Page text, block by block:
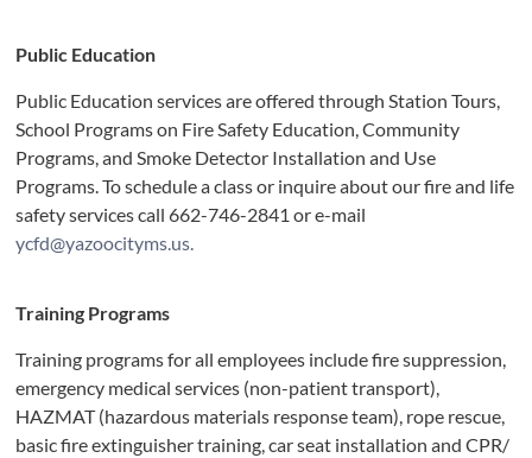
Public Education
Public Education services are offered through Station Tours,
School Programs on Fire Safety Education, Community
Programs, and Smoke Detector Installation and Use
Programs. To schedule a class or inquire about our fire and life
safety services call 662-746-2841 or e-mail
ycfd@yazoocityms.us.
Training Programs
Training programs for all employees include fire suppression,
emergency medical services (non-patient transport),
HAZMAT (hazardous materials response team), rope rescue,
basic fire extinguisher training, car seat installation and CPR/